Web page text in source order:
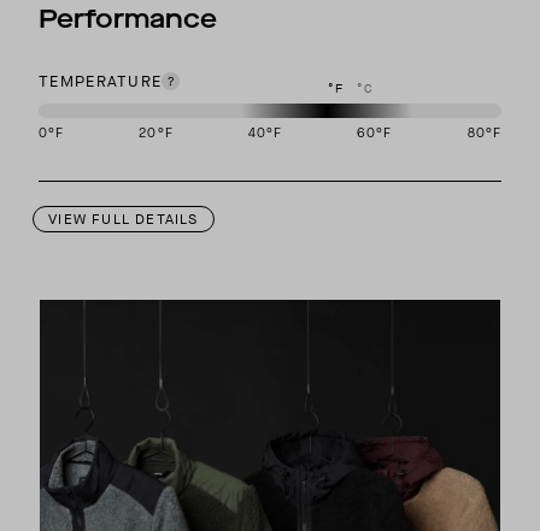
Performance
TEMPERATURE °F °C
0°F 20°F 40°F 60°F 80°F
VIEW FULL DETAILS